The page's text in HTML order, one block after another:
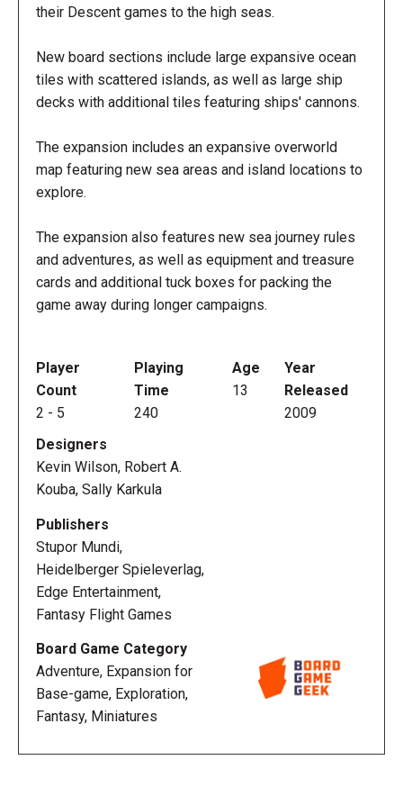
their Descent games to the high seas.
New board sections include large expansive ocean
tiles with scattered islands, as well as large ship
decks with additional tiles featuring ships' cannons.
The expansion includes an expansive overworld
map featuring new sea areas and island locations to
explore.
The expansion also features new sea journey rules
and adventures, as well as equipment and treasure
cards and additional tuck boxes for packing the
game away during longer campaigns.
Player
Count
2 - 5
Playing
Time
240
Age
13
Year
Released
2009
Designers
Kevin Wilson, Robert A.
Kouba, Sally Karkula
Publishers
Stupor Mundi,
Heidelberger Spieleverlag,
Edge Entertainment,
Fantasy Flight Games
Board Game Category
Adventure, Expansion for
Base-game, Exploration,
Fantasy, Miniatures